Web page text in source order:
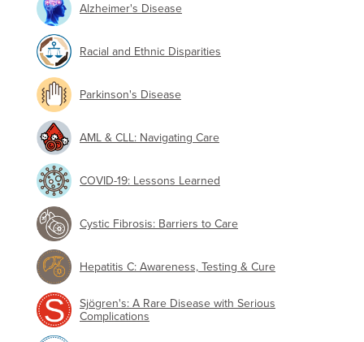
Alzheimer's Disease
Racial and Ethnic Disparities
Parkinson's Disease
AML & CLL: Navigating Care
COVID-19: Lessons Learned
Cystic Fibrosis: Barriers to Care
Hepatitis C: Awareness, Testing & Cure
Sjögren's: A Rare Disease with Serious
Complications